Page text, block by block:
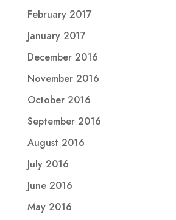
February 2017
January 2017
December 2016
November 2016
October 2016
September 2016
August 2016
July 2016
June 2016
May 2016